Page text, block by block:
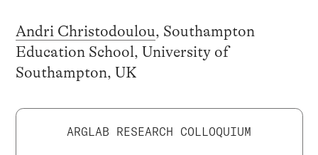
Andri Christodoulou, Southampton
Education School, University of
Southampton, UK
ARGLAB RESEARCH COLLOQUIUM